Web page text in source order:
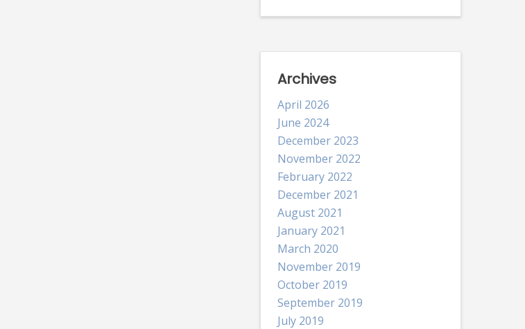
Archives
April 2026
June 2024
December 2023
November 2022
February 2022
December 2021
August 2021
January 2021
March 2020
November 2019
October 2019
September 2019
July 2019